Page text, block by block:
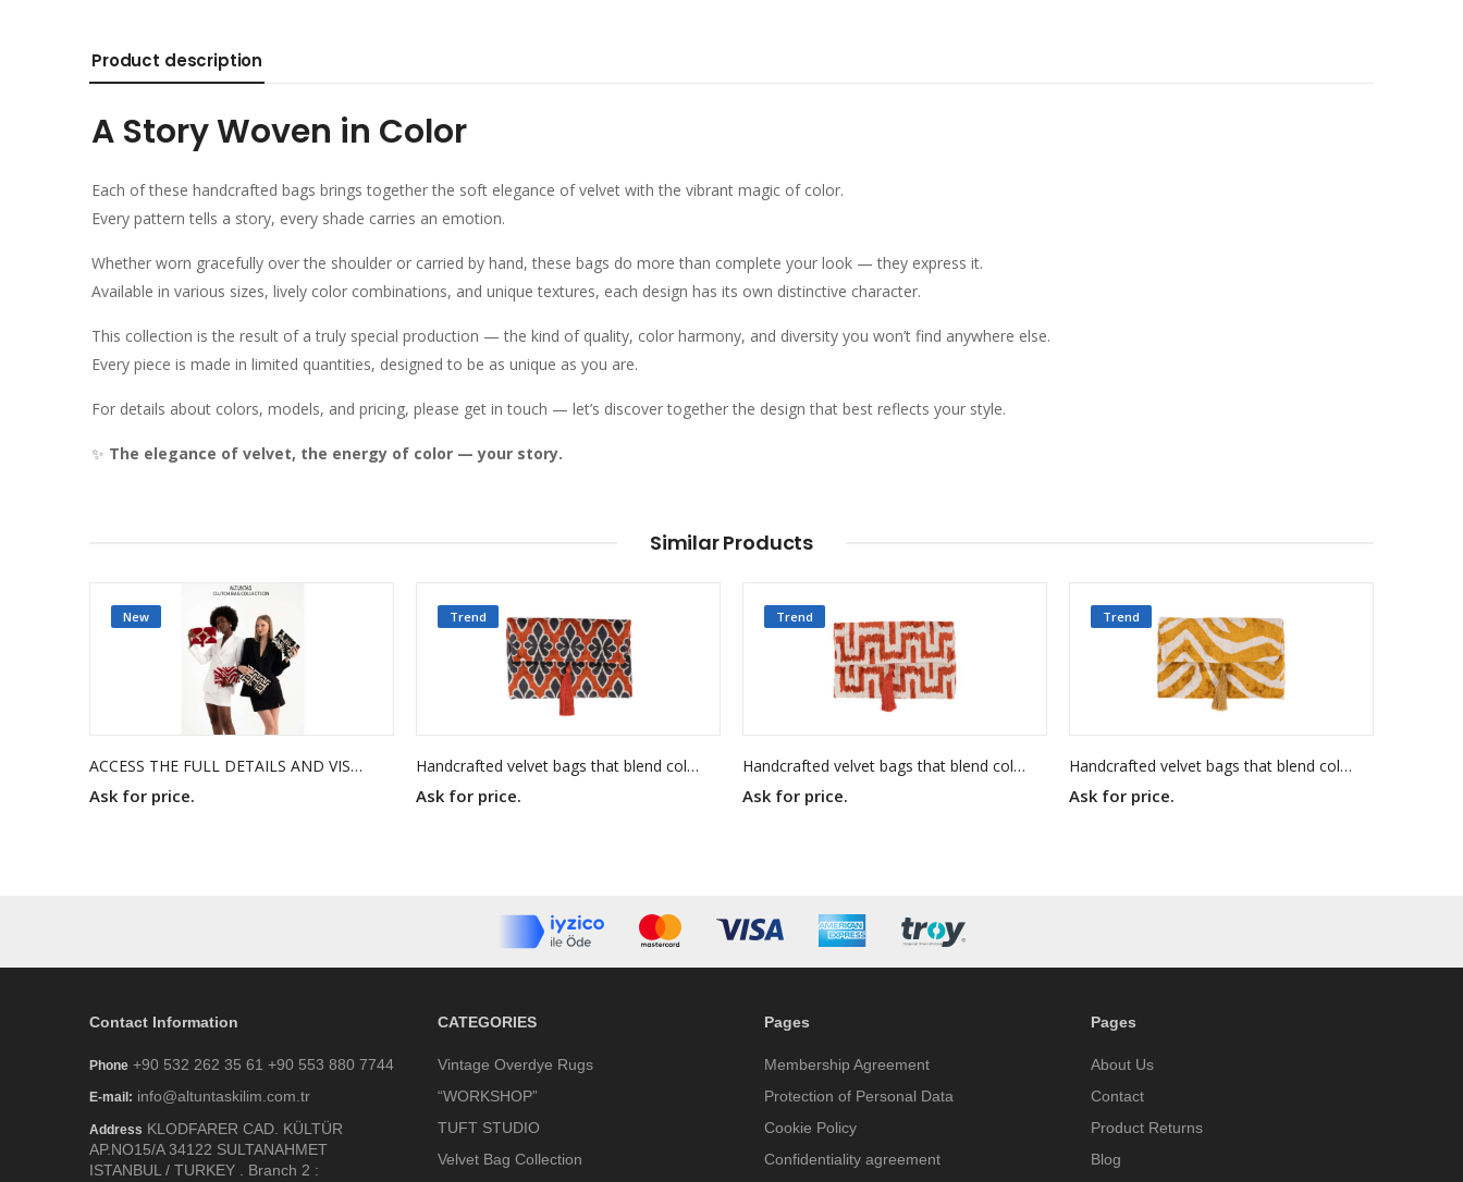
Product description
A Story Woven in Color
Each of these handcrafted bags brings together the soft elegance of velvet with the vibrant magic of color.
Every pattern tells a story, every shade carries an emotion.
Whether worn gracefully over the shoulder or carried by hand, these bags do more than complete your look — they express it.
Available in various sizes, lively color combinations, and unique textures, each design has its own distinctive character.
This collection is the result of a truly special production — the kind of quality, color harmony, and diversity you won’t find anywhere else.
Every piece is made in limited quantities, designed to be as unique as you are.
For details about colors, models, and pricing, please get in touch — let’s discover together the design that best reflects your style.
✨ The elegance of velvet, the energy of color — your story.
Similar Products
New
ACCESS THE FULL DETAILS AND VISUALS THROUGH THE PDF FROM THE LINK BELOW.
Ask for price.
Trend
Handcrafted velvet bags that blend color, texture, and timeless elegance. Each piece is made to stand out — as unique as you are.
Ask for price.
Trend
Handcrafted velvet bags that blend color, texture, and timeless elegance. Each piece is made to stand out — as unique as you are.
Ask for price.
Trend
Handcrafted velvet bags that blend color, texture, and timeless elegance. Each piece is made to stand out — as unique as you are.
Ask for price.
Contact Information
Phone +90 532 262 35 61 +90 553 880 7744
E-mail: info@altuntaskilim.com.tr
Address KLODFARER CAD. KÜLTÜR
AP.NO15/A 34122 SULTANAHMET
ISTANBUL / TURKEY . Branch 2 :
CATEGORIES
Vintage Overdye Rugs
“WORKSHOP”
TUFT STUDIO
Velvet Bag Collection
Pages
Membership Agreement
Protection of Personal Data
Cookie Policy
Confidentiality agreement
Pages
About Us
Contact
Product Returns
Blog